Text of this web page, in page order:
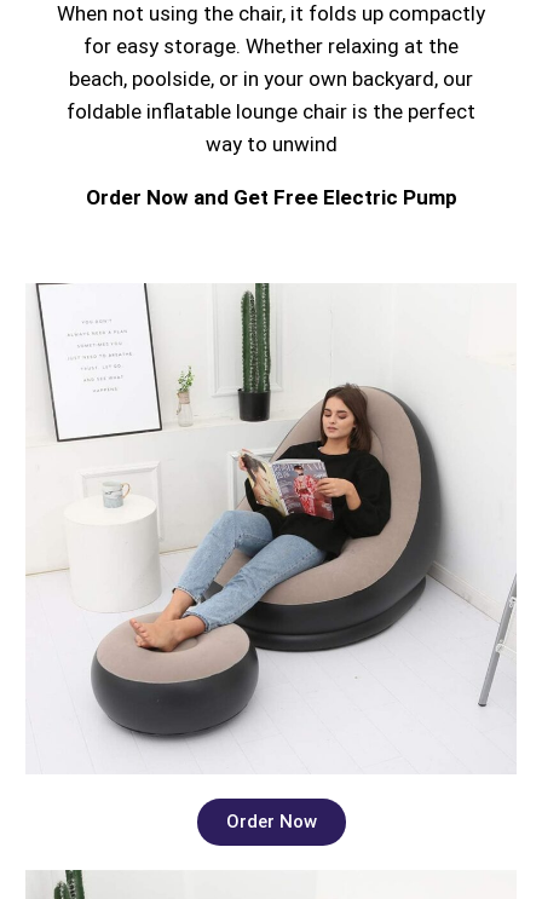
When not using the chair, it folds up compactly
for easy storage. Whether relaxing at the
beach, poolside, or in your own backyard, our
foldable inflatable lounge chair is the perfect
way to unwind
Order Now and Get Free Electric Pump
Order Now